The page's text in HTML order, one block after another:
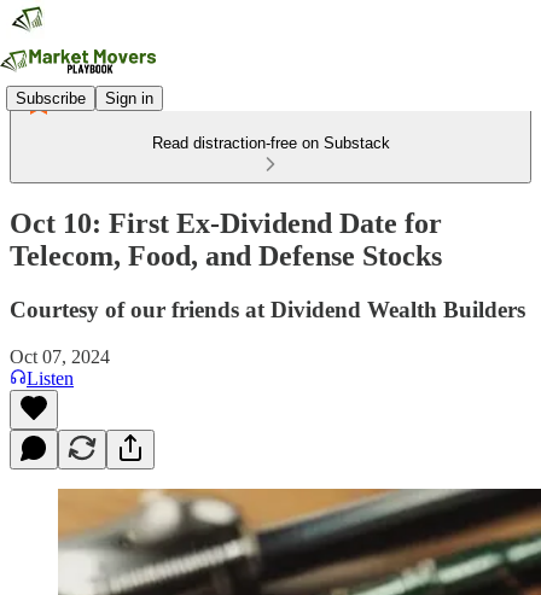
Subscribe Sign in
Read distraction-free on Substack
Oct 10: First Ex-Dividend Date for
Telecom, Food, and Defense Stocks
Courtesy of our friends at Dividend Wealth Builders
Oct 07, 2024
Listen